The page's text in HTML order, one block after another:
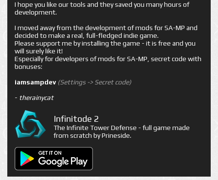
I hope you like our tools and they saved you many hours of
development.
I moved away from the development of mods for SA-MP and
decided to make a real, full-fledged indie game.
Please support me by installing the game - it is free and you
will surely like it!
Especially for developers of mods for SA-MP, secret code with
bonuses:
iamsampdev (Settings -> Secret code)
- therainycat
Infinitode 2
The Infinite Tower Defense - full game made
from scratch by Prineside.